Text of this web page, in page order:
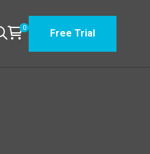
0 Free Trial